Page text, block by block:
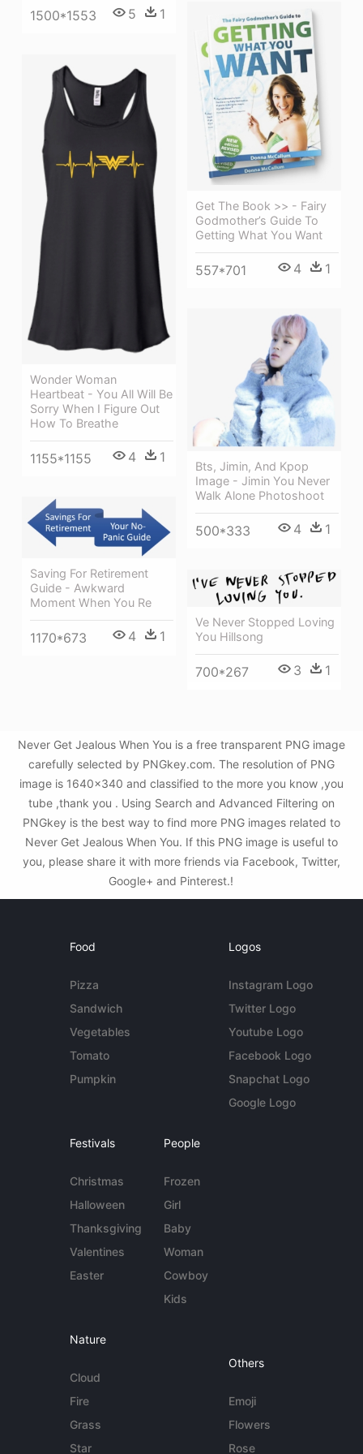
1500*1553 5 1
Get The Book >> - Fairy
Godmother’s Guide To
Getting What You Want
557*701 4 1
Wonder Woman
Heartbeat - You All Will Be
Sorry When I Figure Out
How To Breathe
1155*1155 4 1
Bts, Jimin, And Kpop
Image - Jimin You Never
Walk Alone Photoshoot
500*333 4 1
Saving For Retirement
Guide - Awkward
Moment When You Re
1170*673 4 1
Ve Never Stopped Loving
You Hillsong
700*267 3 1
Never Get Jealous When You is a free transparent PNG image
carefully selected by PNGkey.com. The resolution of PNG
image is 1640x340 and classified to the more you know ,you
tube ,thank you . Using Search and Advanced Filtering on
PNGkey is the best way to find more PNG images related to
Never Get Jealous When You. If this PNG image is useful to
you, please share it with more friends via Facebook, Twitter,
Google+ and Pinterest.!
Food
Pizza
Sandwich
Vegetables
Tomato
Pumpkin
Logos
Instagram Logo
Twitter Logo
Youtube Logo
Facebook Logo
Snapchat Logo
Google Logo
Festivals
Christmas
Halloween
Thanksgiving
Valentines
Easter
People
Frozen
Girl
Baby
Woman
Cowboy
Kids
Nature
Cloud
Fire
Grass
Star
Others
Emoji
Flowers
Rose